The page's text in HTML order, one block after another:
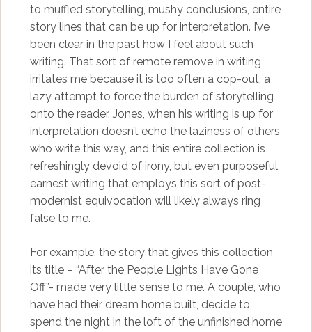
to muffled storytelling, mushy conclusions, entire
story lines that can be up for interpretation. I’ve
been clear in the past how I feel about such
writing. That sort of remote remove in writing
irritates me because it is too often a cop-out, a
lazy attempt to force the burden of storytelling
onto the reader. Jones, when his writing is up for
interpretation doesn’t echo the laziness of others
who write this way, and this entire collection is
refreshingly devoid of irony, but even purposeful,
earnest writing that employs this sort of post-
modernist equivocation will likely always ring
false to me.
For example, the story that gives this collection
its title – “After the People Lights Have Gone
Off”- made very little sense to me. A couple, who
have had their dream home built, decide to
spend the night in the loft of the unfinished home